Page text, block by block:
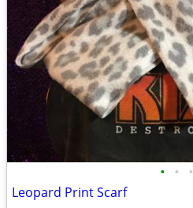
• • •
Leopard Print Scarf